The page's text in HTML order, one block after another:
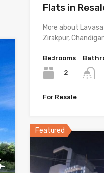
Flats in
More about
Zirakpur,
Bedrooms
2
For Resale
Featured